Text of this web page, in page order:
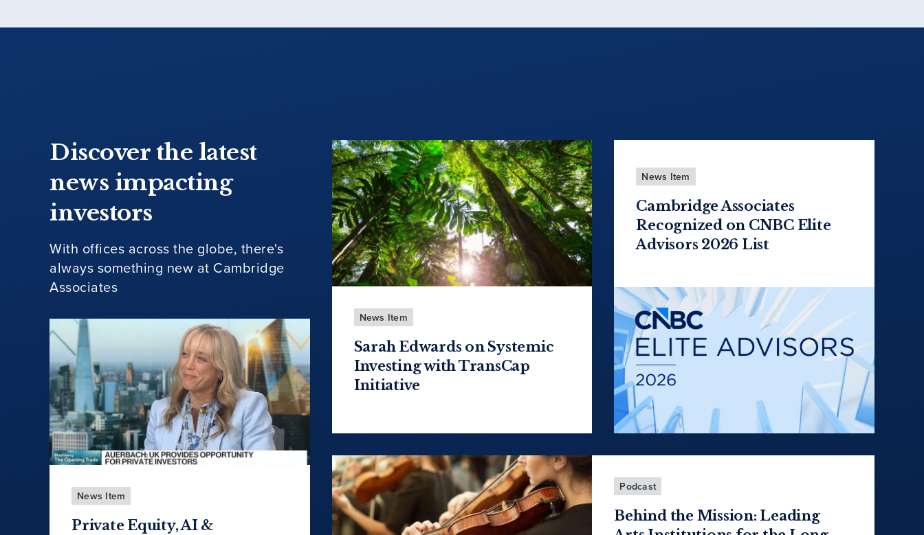
Discover the latest
news impacting
investors
With offices across the globe, there's
always something new at Cambridge
Associates
News Item
Private Equity, AI &
News Item
Sarah Edwards on Systemic
Investing with TransCap
Initiative
News Item
Cambridge Associates
Recognized on CNBC Elite
Advisors 2026 List
Podcast
Behind the Mission: Leading